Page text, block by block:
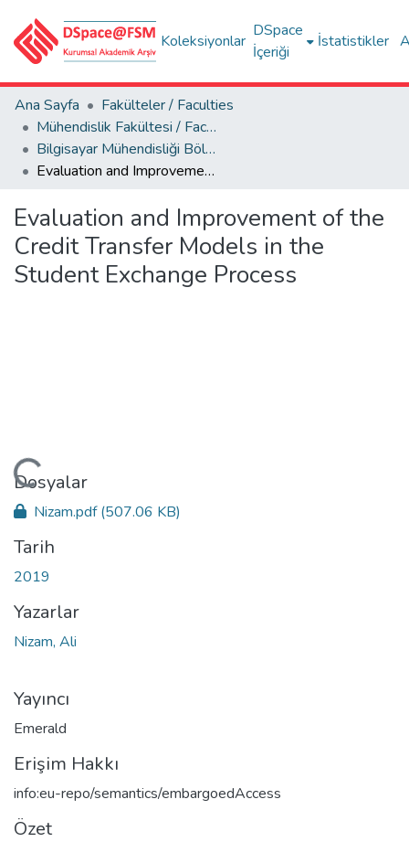
Koleksiyonlar
DSpace
İçeriği
İstatistikler
Ana Sayfa
Fakülteler / Faculties
Mühendislik Fakültesi / Faculty of Engineering
Bilgisayar Mühendisliği Bölümü
Evaluation and Improvement of the Credit Transfer Models in the Student Exchange Process
Evaluation and Improvement of the
Credit Transfer Models in the
Student Exchange Process
Dosyalar
Nizam.pdf(507.06 KB)
Tarih
2019
Yazarlar
Nizam, Ali
Yayıncı
Emerald
Erişim Hakkı
info:eu-repo/semantics/embargoedAccess
Özet